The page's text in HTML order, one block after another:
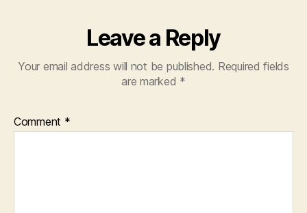
Leave a Reply
Your email address will not be published. Required fields
are marked *
Comment *